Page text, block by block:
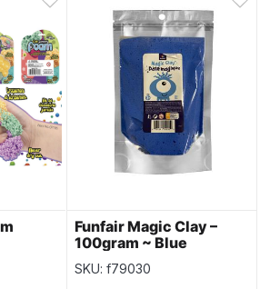
Funfair Magic Clay –
100gram ~ Blue
SKU: f79030